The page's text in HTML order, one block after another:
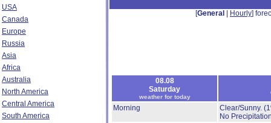
USA
Canada
Europe
Russia
Asia
Africa
Australia
North America
Central America
South America
[General Hourly]
08.08
Saturday
weather for today
Morning
Clear/Sunny.
No